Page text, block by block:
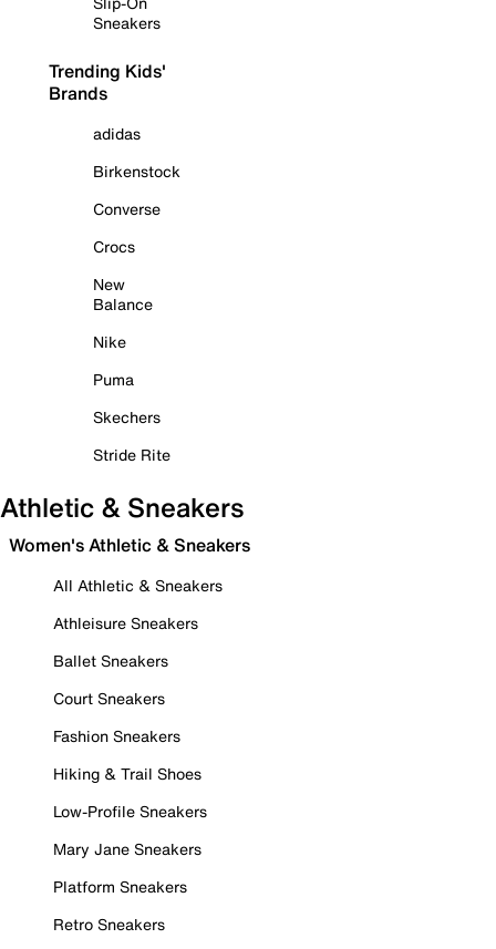
Sneakers
Trending Kids'
Brands
adidas
Birkenstock
Converse
Crocs
New
Balance
Nike
Puma
Skechers
Stride Rite
Athletic & Sneakers
Women's Athletic & Sneakers
All Athletic & Sneakers
Athleisure Sneakers
Ballet Sneakers
Court Sneakers
Fashion Sneakers
Hiking & Trail Shoes
Low-Profile Sneakers
Mary Jane Sneakers
Platform Sneakers
Retro Sneakers